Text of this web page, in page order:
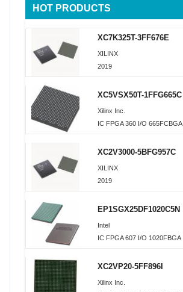
HOT PRODUCTS
XC7K325T-3FF676E
XILINX
2019
XC5VSX50T-1FFG665C
Xilinx Inc.
IC FPGA 360 I/O 665FCBGA
XC2V3000-5BFG957C
XILINX
2019
EP1SGX25DF1020C5N
Intel
IC FPGA 607 I/O 1020FBGA
XC2VP20-5FF896I
Xilinx Inc.